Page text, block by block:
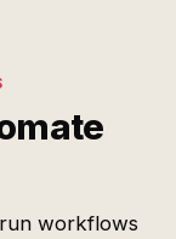
workflows